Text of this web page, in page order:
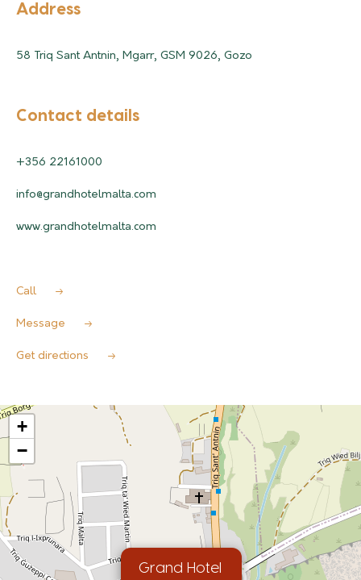
Address
58 Triq Sant Antnin, Mgarr, GSM 9026, Gozo
Contact details
+356 22161000
info@grandhotelmalta.com
www.grandhotelmalta.com
Call
Message
Get directions
Grand Hotel
+
−